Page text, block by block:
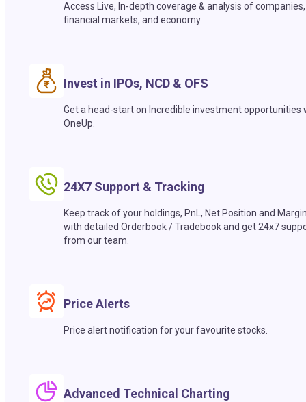
Access Live, In-depth coverage & analysis of companies,
financial markets, and economy.
Invest in IPOs, NCD & OFS
Get a head-start on Incredible investment opportunities
OneUp.
24X7 Support & Tracking
Keep track of your holdings, PnL, Net Position and
with detailed Orderbook / Tradebook and get 24x7
from our team.
Price Alerts
Price alert notification for your favourite stocks.
Advanced Technical Charting